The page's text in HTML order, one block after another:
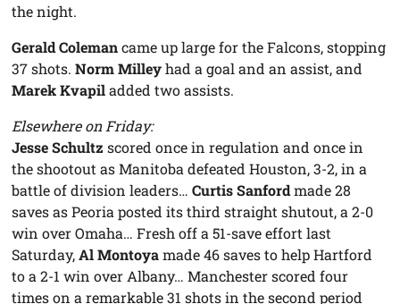
the night.
Gerald Colemancame up large for the Falcons, stopping
37 shots.Norm Milleyhad a goal and an assist, and
Marek Kvapiladded two assists.
Elsewhere on Friday:
Jesse Schultz scored once in regulation and once in
the shootout as Manitoba defeated Houston, 3-2, in a
battle of division leaders…Curtis Sanfordmade 28
saves as Peoria posted its third straight shutout, a 2-0
win over Omaha… Fresh off a 51-save effort last
Saturday,Al Montoyamade 46 saves to help Hartford
to a 2-1 win over Albany… Manchester scored four
times on a remarkable 31 shots in the second period